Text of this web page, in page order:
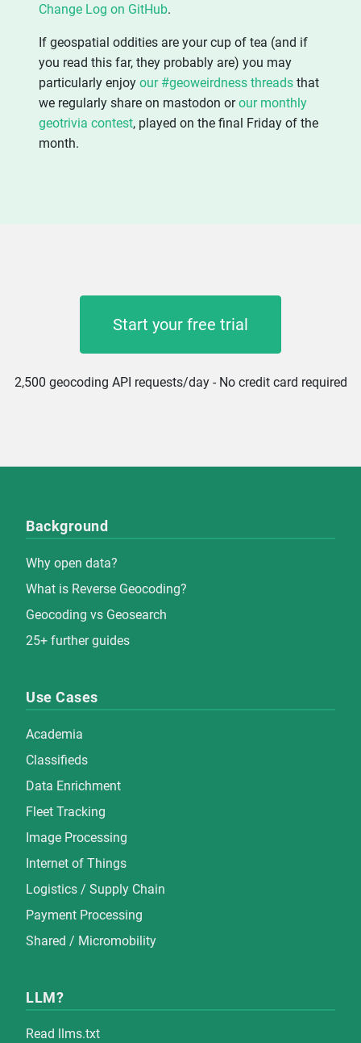
Change Log on GitHub.
If geospatial oddities are your cup of tea (and if
you read this far, they probably are) you may
particularly enjoy our #geoweirdness threads that
we regularly share on mastodon orour monthly
geotrivia contest, played on the final Friday of the
month.
Start your free trial
2,500 geocoding API requests/day - No credit card required
Background
Why open data?
What is Reverse Geocoding?
Geocoding vs Geosearch
25+ further guides
Use Cases
Academia
Classifieds
Data Enrichment
Fleet Tracking
Image Processing
Internet of Things
Logistics / Supply Chain
Payment Processing
Shared / Micromobility
LLM?
Read
llms.txt